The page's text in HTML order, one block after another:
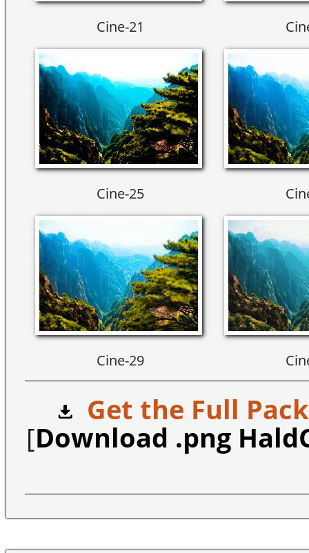
Cine-21
Cine-25
Cine-29
Get the Full
[Download .png